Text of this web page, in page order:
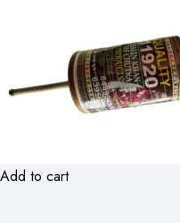
Add to cart